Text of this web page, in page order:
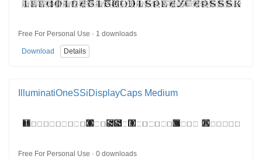
Free For Personal Use · 1 downloads
Download Details
IlluminatiOneSSiDisplayCaps Medium
Free For Personal Use · 0 downloads